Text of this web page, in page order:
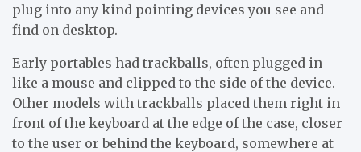
plug into any kind pointing devices you see and
find on desktop.
Early portables had trackballs, often plugged in
like a mouse and clipped to the side of the device.
Other models with trackballs placed them right in
front of the keyboard at the edge of the case, closer
to the user or behind the keyboard, somewhere at